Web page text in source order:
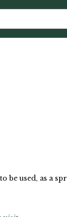
be used, as a